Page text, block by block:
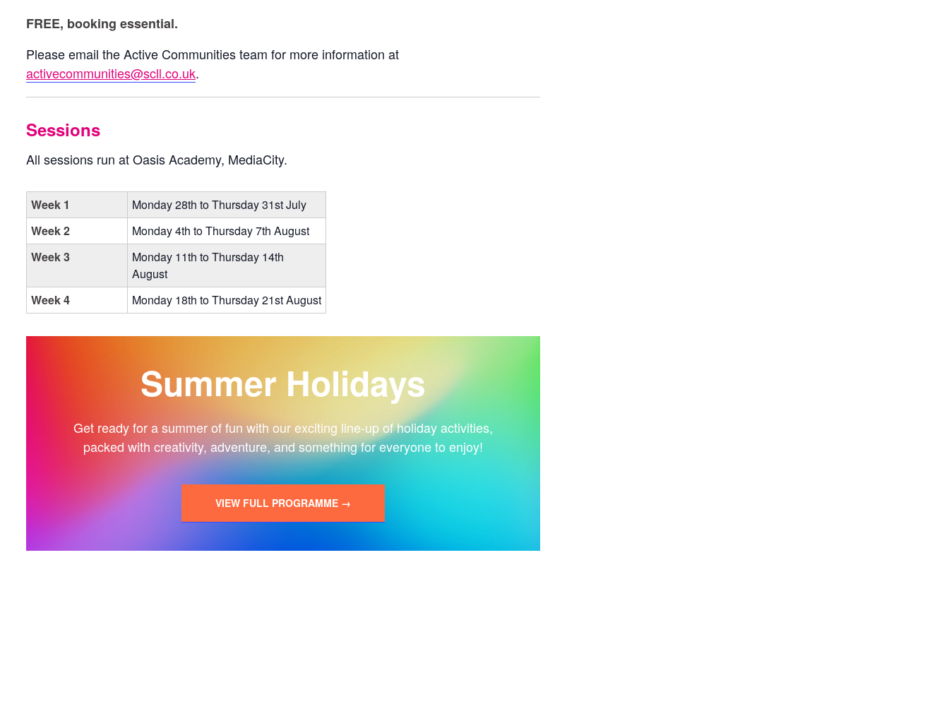
FREE, booking essential.
Please email the Active Communities team for more information at
activecommunities@scll.co.uk.
Sessions
All sessions run at Oasis Academy, MediaCity.
Week 1
Monday 28th to Thursday 31st July
Week 2
Monday 4th to Thursday 7th August
Week 3
Monday 11th to Thursday 14th
August
Week 4
Monday 18th to Thursday 21st August
Summer Holidays
Get ready for a summer of fun with our exciting line-up of holiday activities,
packed with creativity, adventure, and something for everyone to enjoy!
VIEW FULL PROGRAMME →